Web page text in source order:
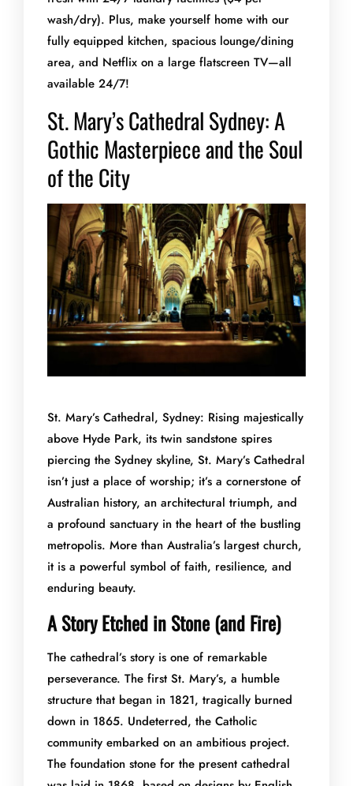
wash/dry). Plus, make yourself home with our
fully equipped kitchen, spacious lounge/dining
area, and Netflix on a large flatscreen TV—all
available 24/7!
St. Mary’s Cathedral Sydney: A
Gothic Masterpiece and the Soul
of the City
St. Mary’s Cathedral, Sydney: Rising majestically
above Hyde Park, its twin sandstone spires
piercing the Sydney skyline, St. Mary’s Cathedral
isn’t just a place of worship; it’s a cornerstone of
Australian history, an architectural triumph, and
a profound sanctuary in the heart of the bustling
metropolis. More than Australia’s largest church,
it is a powerful symbol of faith, resilience, and
enduring beauty.
A Story Etched in Stone (and Fire)
The cathedral’s story is one of remarkable
perseverance. The first St. Mary’s, a humble
structure that began in 1821, tragically burned
down in 1865. Undeterred, the Catholic
community embarked on an ambitious project.
The foundation stone for the present cathedral